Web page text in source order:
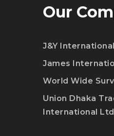
Our
J&Y
James
World Wide
Union Dhaka
International